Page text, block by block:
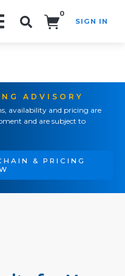
0
SIGN IN
ADVISORY
availability and pricing are
and are subject to
& PRICING